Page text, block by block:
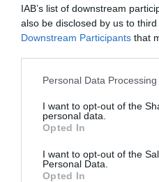
IAB’s list of downstream
also be disclosed by us to
Downstream Participants that
Please note that this website/
not limited to your visit or
grant or deny consent to
use your data for below
consent section.
Personal Data
I want to opt-out of the
personal data.
Opted In
I want to opt-out of the
Personal Data.
Opted In
This is a great base from
Also a tranquil little haven, an
occasion or for the more